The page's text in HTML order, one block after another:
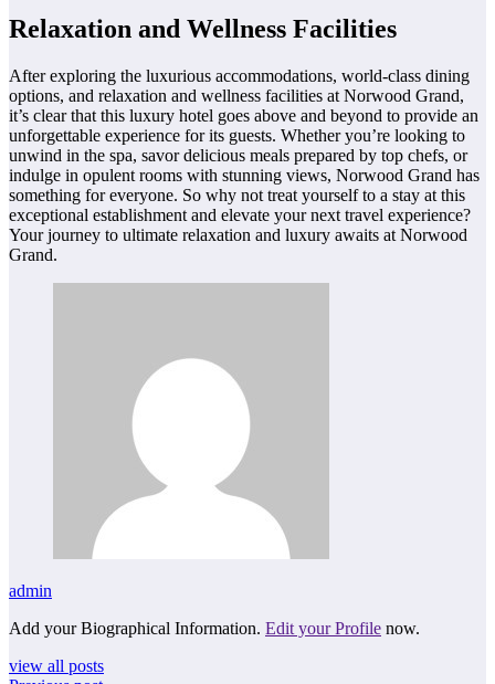
Relaxation and Wellness Facilities
After exploring the luxurious accommodations, world-class dining
options, and relaxation and wellness facilities at Norwood Grand,
it’s clear that this luxury hotel goes above and beyond to provide an
unforgettable experience for its guests. Whether you’re looking to
unwind in the spa, savor delicious meals prepared by top chefs, or
indulge in opulent rooms with stunning views, Norwood Grand has
something for everyone. So why not treat yourself to a stay at this
exceptional establishment and elevate your next travel experience?
Your journey to ultimate relaxation and luxury awaits at Norwood
Grand.
admin
Add your Biographical Information. Edit your Profile now.
view all posts